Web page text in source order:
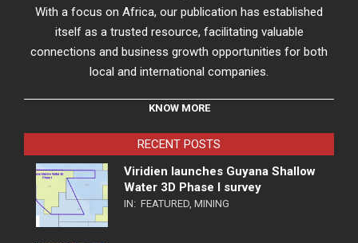
With a focus on Africa, our publication has established
itself as a trusted resource, facilitating valuable
connections and business growth opportunities for both
local and international companies.
KNOW MORE
RECENT POSTS
Viridien launches Guyana Shallow
Water 3D Phase I survey
IN: FEATURED, MINING